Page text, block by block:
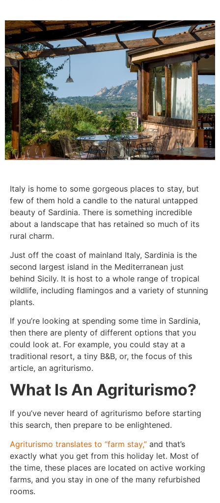
Italy is home to some gorgeous places to stay, but
few of them hold a candle to the natural untapped
beauty of Sardinia. There is something incredible
about a landscape that has retained so much of its
rural charm.
Just off the coast of mainland Italy, Sardinia is the
second largest island in the Mediterranean just
behind Sicily. It is host to a whole range of tropical
wildlife, including flamingos and a variety of stunning
plants.
If you’re looking at spending some time in Sardinia,
then there are plenty of different options that you
could look at. For example, you could stay at a
traditional resort, a tiny B&B, or, the focus of this
article, an agriturismo.
What Is An Agriturismo?
If you’ve never heard of agriturismo before starting
this search, then prepare to be enlightened.
Agriturismo translates to “farm stay,” and that’s
exactly what you get from this holiday let. Most of
the time, these places are located on active working
farms, and you stay in one of the many refurbished
rooms.